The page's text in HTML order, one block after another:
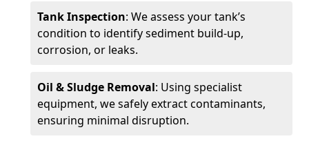
Tank Inspection: We assess your tank’s
condition to identify sediment build-up,
corrosion, or leaks.
Oil & Sludge Removal: Using specialist
equipment, we safely extract contaminants,
ensuring minimal disruption.